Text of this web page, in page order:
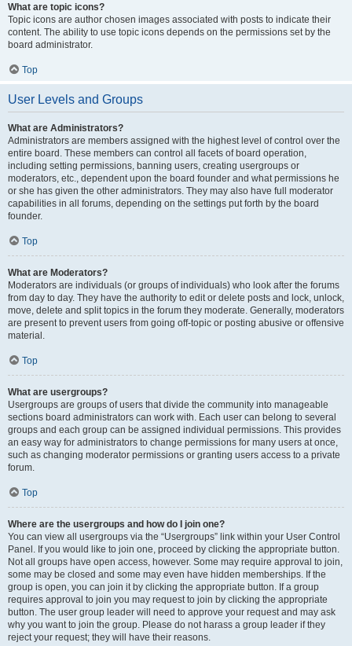
What are topic icons?
Topic icons are author chosen images associated with posts to indicate their
content. The ability to use topic icons depends on the permissions set by the
board administrator.
Top
User Levels and Groups
What are Administrators?
Administrators are members assigned with the highest level of control over the
entire board. These members can control all facets of board operation,
including setting permissions, banning users, creating usergroups or
moderators, etc., dependent upon the board founder and what permissions he
or she has given the other administrators. They may also have full moderator
capabilities in all forums, depending on the settings put forth by the board
founder.
Top
What are Moderators?
Moderators are individuals (or groups of individuals) who look after the forums
from day to day. They have the authority to edit or delete posts and lock, unlock,
move, delete and split topics in the forum they moderate. Generally, moderators
are present to prevent users from going off-topic or posting abusive or offensive
material.
Top
What are usergroups?
Usergroups are groups of users that divide the community into manageable
sections board administrators can work with. Each user can belong to several
groups and each group can be assigned individual permissions. This provides
an easy way for administrators to change permissions for many users at once,
such as changing moderator permissions or granting users access to a private
forum.
Top
Where are the usergroups and how do I join one?
You can view all usergroups via the “Usergroups” link within your User Control
Panel. If you would like to join one, proceed by clicking the appropriate button.
Not all groups have open access, however. Some may require approval to join,
some may be closed and some may even have hidden memberships. If the
group is open, you can join it by clicking the appropriate button. If a group
requires approval to join you may request to join by clicking the appropriate
button. The user group leader will need to approve your request and may ask
why you want to join the group. Please do not harass a group leader if they
reject your request; they will have their reasons.